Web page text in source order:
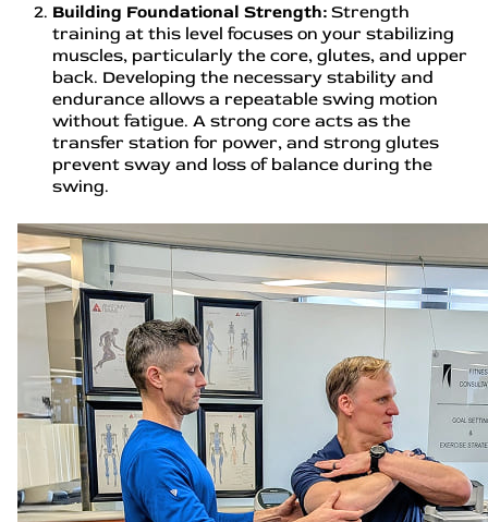
Building Foundational Strength: Strength
training at this level focuses on your stabilizing
muscles, particularly the core, glutes, and upper
back. Developing the necessary stability and
endurance allows a repeatable swing motion
without fatigue. A strong core acts as the
transfer station for power, and strong glutes
prevent sway and loss of balance during the
swing.